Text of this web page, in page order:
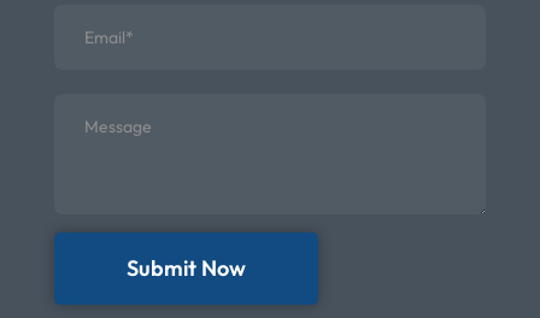
Submit Now